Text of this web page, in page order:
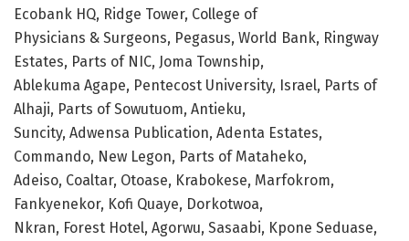
Ecobank HQ, Ridge Tower, College of
Physicians & Surgeons, Pegasus, World Bank, Ringway
Estates, Parts of NIC, Joma Township,
Ablekuma Agape, Pentecost University, Israel, Parts of
Alhaji, Parts of Sowutuom, Antieku,
Suncity, Adwensa Publication, Adenta Estates,
Commando, New Legon, Parts of Mataheko,
Adeiso, Coaltar, Otoase, Krabokese, Marfokrom,
Fankyenekor, Kofi Quaye, Dorkotwoa,
Nkran, Forest Hotel, Agorwu, Sasaabi, Kpone Seduase,